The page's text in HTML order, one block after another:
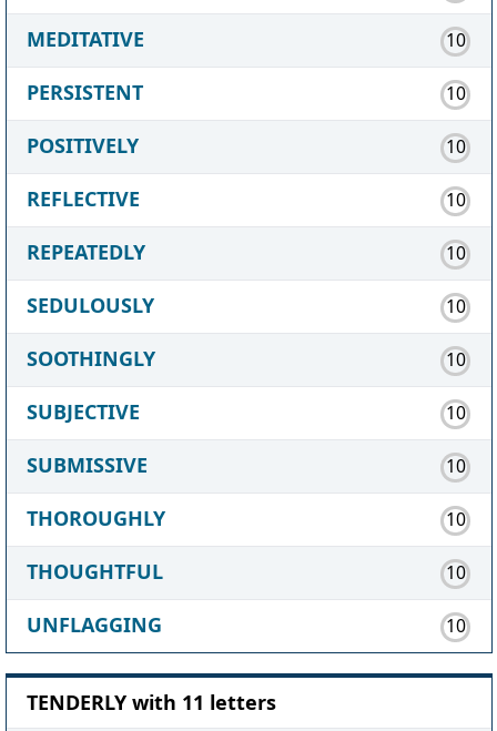
MEDITATIVE 10
PERSISTENT 10
POSITIVELY 10
REFLECTIVE 10
REPEATEDLY 10
SEDULOUSLY 10
SOOTHINGLY 10
SUBJECTIVE 10
SUBMISSIVE 10
THOROUGHLY 10
THOUGHTFUL 10
UNFLAGGING 10
TENDERLY with 11 letters